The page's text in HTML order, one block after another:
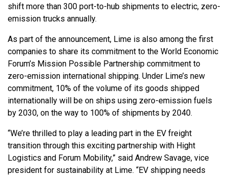
shift more than 300 port-to-hub shipments to electric, zero-
emission trucks annually.
As part of the announcement, Lime is also among the first
companies to share its commitment to the World Economic
Forum’s Mission Possible Partnership commitment to
zero-emission international shipping. Under Lime’s new
commitment, 10% of the volume of its goods shipped
internationally will be on ships using zero-emission fuels
by 2030, on the way to 100% of shipments by 2040.
“We’re thrilled to play a leading part in the EV freight
transition through this exciting partnership with Hight
Logistics and Forum Mobility,” said Andrew Savage, vice
president for sustainability at Lime. “EV shipping needs